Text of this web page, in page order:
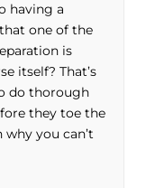
having a
one of the
is
itself? That’s
do thorough
they toe the
why you can’t